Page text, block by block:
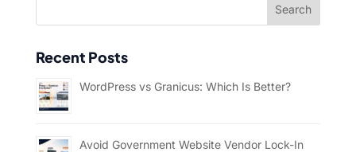
Recent Posts
WordPress vs Granicus: Which Is Better?
Avoid Government Website Vendor Lock-In